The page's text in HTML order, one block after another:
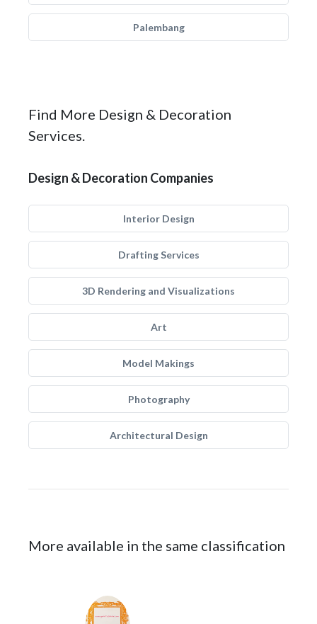
Palembang
Find More Design & Decoration
Services.
Design & Decoration Companies
Interior Design
Drafting Services
3D Rendering and Visualizations
Art
Model Makings
Photography
Architectural Design
More available in the same classification